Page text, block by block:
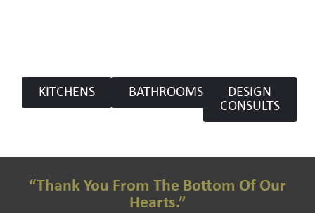
KITCHENS BATHROOMS
DESIGN
CONSULTS
“Thank You From The Bottom Of Our
Hearts.”